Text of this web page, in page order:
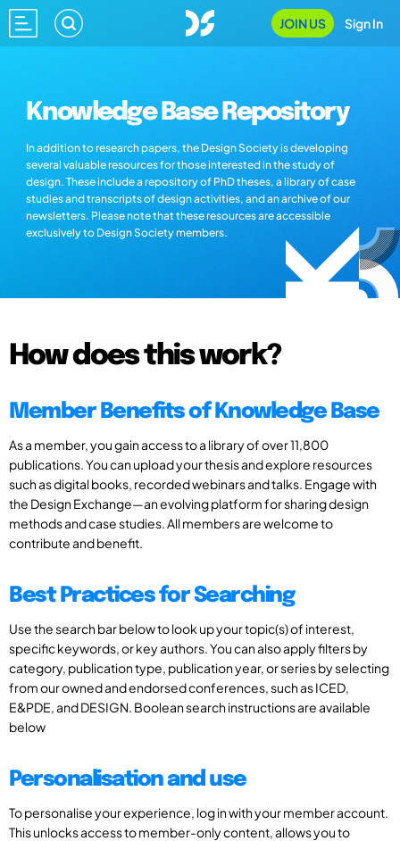
JOIN US Sign In
Knowledge Base Repository
In addition to research papers, the Design Society is developing
several valuable resources for those interested in the study of
design. These include a repository of PhD theses, a library of case
studies and transcripts of design activities, and an archive of our
newsletters. Please note that these resources are accessible
exclusively to Design Society members.
How does this work?
Member Benefits of Knowledge Base
As a member, you gain access to a library of over 11,800
publications. You can upload your thesis and explore resources
such as digital books, recorded webinars and talks. Engage with
the Design Exchange—an evolving platform for sharing design
methods and case studies. All members are welcome to
contribute and benefit.
Best Practices for Searching
Use the search bar below to look up your topic(s) of interest,
specific keywords, or key authors. You can also apply filters by
category, publication type, publication year, or series by selecting
from our owned and endorsed conferences, such as ICED,
E&PDE, and DESIGN. Boolean search instructions are available
below
Personalisation and use
To personalise your experience, log in with your member account.
This unlocks access to member-only content, allows you to